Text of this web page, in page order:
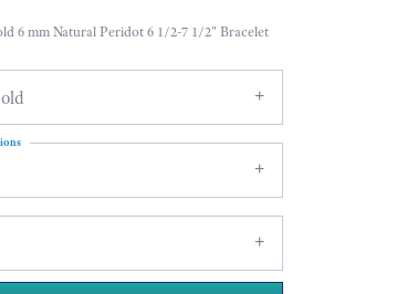
6 mm Natural Peridot 6 1/2-7 1/2" Bracelet